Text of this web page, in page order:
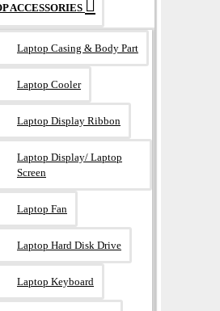
ACCESSORIES
Laptop Casing & Body Part
Laptop Cooler
Laptop Display Ribbon
Laptop Display/ Laptop
Screen
Laptop Fan
Laptop Hard Disk Drive
Laptop Keyboard